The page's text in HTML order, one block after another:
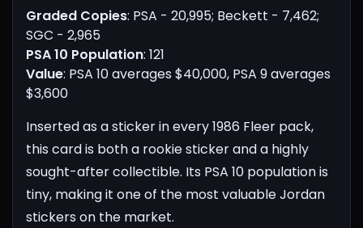
Graded Copies: PSA - 20,995; Beckett - 7,462;
SGC - 2,965
PSA 10 Population: 121
Value: PSA 10 averages $40,000, PSA 9 averages
$3,600
Inserted as a sticker in every 1986 Fleer pack,
this card is both a rookie sticker and a highly
sought-after collectible. Its PSA 10 population is
tiny, making it one of the most valuable Jordan
stickers on the market.